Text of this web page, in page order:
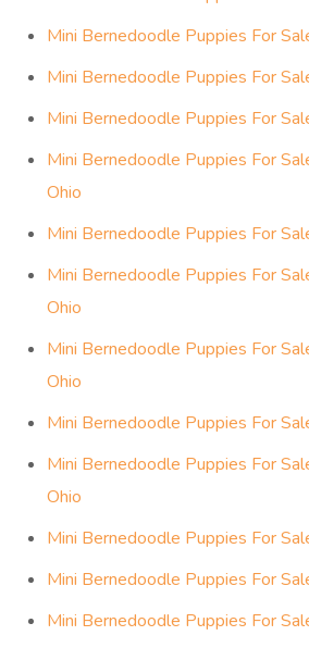
Mini Bernedoodle Puppies For
Mini Bernedoodle Puppies For
Mini Bernedoodle Puppies For
Mini Bernedoodle Puppies For
Ohio
Mini Bernedoodle Puppies For
Mini Bernedoodle Puppies For
Ohio
Mini Bernedoodle Puppies For
Ohio
Mini Bernedoodle Puppies For
Mini Bernedoodle Puppies For
Ohio
Mini Bernedoodle Puppies For
Mini Bernedoodle Puppies For
Mini Bernedoodle Puppies For